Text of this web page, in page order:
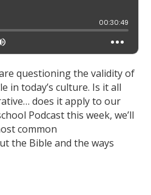
questioning the validity of
in today’s culture. Is it all
does it apply to our
Podcast this week, we’ll
common
the Bible and the ways